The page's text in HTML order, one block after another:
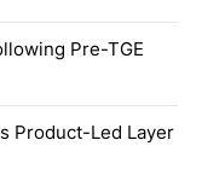
Pre-TGE
Product-Led Layer